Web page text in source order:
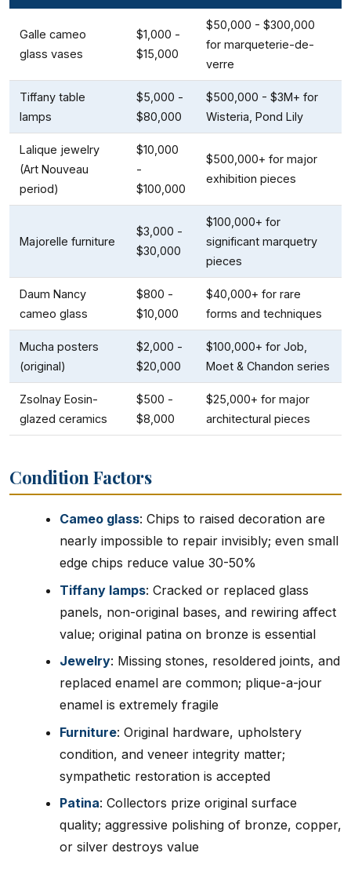
Galle cameo
glass vases
$1,000 -
$15,000
$50,000 - $300,000
for marqueterie-de-
verre
Tiffany table
lamps
$5,000 -
$80,000
$500,000 - $3M+ for
Wisteria, Pond Lily
Lalique jewelry
(Art Nouveau
period)
$10,000
-
$100,000
$500,000+ for major
exhibition pieces
Majorelle furniture
$3,000 -
$30,000
$100,000+ for
significant marquetry
pieces
Daum Nancy
cameo glass
$800 -
$10,000
$40,000+ for rare
forms and techniques
Mucha posters
(original)
$2,000 -
$20,000
$100,000+ for Job,
Moet & Chandon series
Zsolnay Eosin-
glazed ceramics
$500 -
$8,000
$25,000+ for major
architectural pieces
Condition Factors
Cameo glass: Chips to raised decoration are
nearly impossible to repair invisibly; even small
edge chips reduce value 30-50%
Tiffany lamps: Cracked or replaced glass
panels, non-original bases, and rewiring affect
value; original patina on bronze is essential
Jewelry: Missing stones, resoldered joints, and
replaced enamel are common; plique-a-jour
enamel is extremely fragile
Furniture: Original hardware, upholstery
condition, and veneer integrity matter;
sympathetic restoration is accepted
Patina: Collectors prize original surface
quality; aggressive polishing of bronze, copper,
or silver destroys value